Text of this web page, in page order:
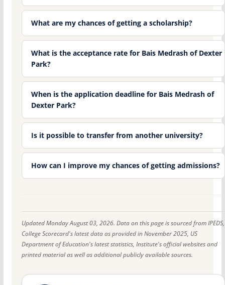
What are my chances of getting a scholarship?
What is the acceptance rate for Bais Medrash of Dexter
Park?
When is the application deadline for Bais Medrash of
Dexter Park?
Is it possible to transfer from another university?
How can I improve my chances of getting admissions?
Updated Monday August 03, 2026. Data on this page is sourced from IPEDS,
College Scorecard's latest data as provided in November 2025, US
Department of Education's latest statistics, Institute's official websites and
printed material as well as additional publicly available sources.